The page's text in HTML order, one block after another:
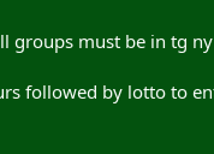
groups must be in tg
followed by lotto to